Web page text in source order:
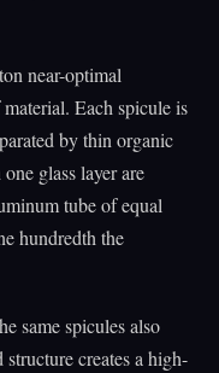
near-optimal
Each spicule is
by thin organic
glass layer are
tube of equal
hundredth the
same spicules also
creates a high-